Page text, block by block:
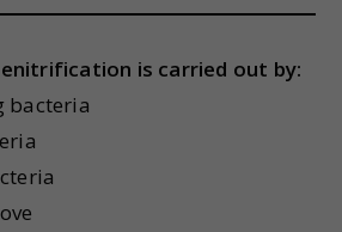
is carried out by:
bacteria